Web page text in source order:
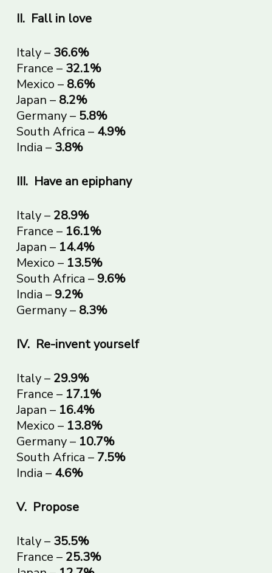
II. Fall in love
Italy – 36.6%
France – 32.1%
Mexico – 8.6%
Japan – 8.2%
Germany – 5.8%
South Africa – 4.9%
India – 3.8%
III. Have an epiphany
Italy – 28.9%
France – 16.1%
Japan – 14.4%
Mexico – 13.5%
South Africa – 9.6%
India – 9.2%
Germany – 8.3%
IV. Re-invent yourself
Italy – 29.9%
France – 17.1%
Japan – 16.4%
Mexico – 13.8%
Germany – 10.7%
South Africa – 7.5%
India – 4.6%
V. Propose
Italy – 35.5%
France – 25.3%